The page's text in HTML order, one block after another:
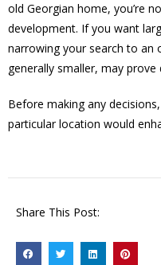
old Georgian home, you’re
development. If you want
narrowing your search to an
generally smaller, may prove
Before making any
particular location would
Share This Post: